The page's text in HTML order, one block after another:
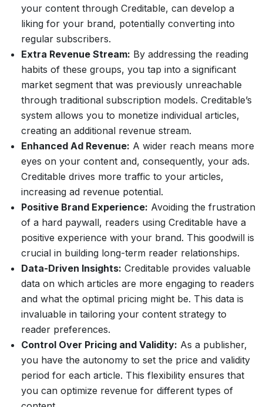
your content through Creditable, can develop a
liking for your brand, potentially converting into
regular subscribers.
Extra Revenue Stream: By addressing the reading
habits of these groups, you tap into a significant
market segment that was previously unreachable
through traditional subscription models. Creditable’s
system allows you to monetize individual articles,
creating an additional revenue stream.
Enhanced Ad Revenue: A wider reach means more
eyes on your content and, consequently, your ads.
Creditable drives more traffic to your articles,
increasing ad revenue potential.
Positive Brand Experience: Avoiding the frustration
of a hard paywall, readers using Creditable have a
positive experience with your brand. This goodwill is
crucial in building long-term reader relationships.
Data-Driven Insights: Creditable provides valuable
data on which articles are more engaging to readers
and what the optimal pricing might be. This data is
invaluable in tailoring your content strategy to
reader preferences.
Control Over Pricing and Validity: As a publisher,
you have the autonomy to set the price and validity
period for each article. This flexibility ensures that
you can optimize revenue for different types of